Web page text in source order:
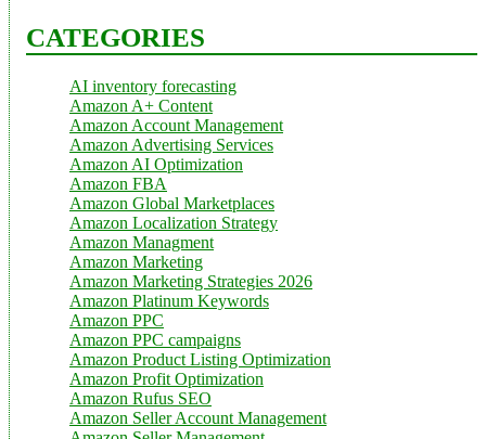
CATEGORIES
AI inventory forecasting
Amazon A+ Content
Amazon Account Management
Amazon Advertising Services
Amazon AI Optimization
Amazon FBA
Amazon Global Marketplaces
Amazon Localization Strategy
Amazon Managment
Amazon Marketing
Amazon Marketing Strategies 2026
Amazon Platinum Keywords
Amazon PPC
Amazon PPC campaigns
Amazon Product Listing Optimization
Amazon Profit Optimization
Amazon Rufus SEO
Amazon Seller Account Management